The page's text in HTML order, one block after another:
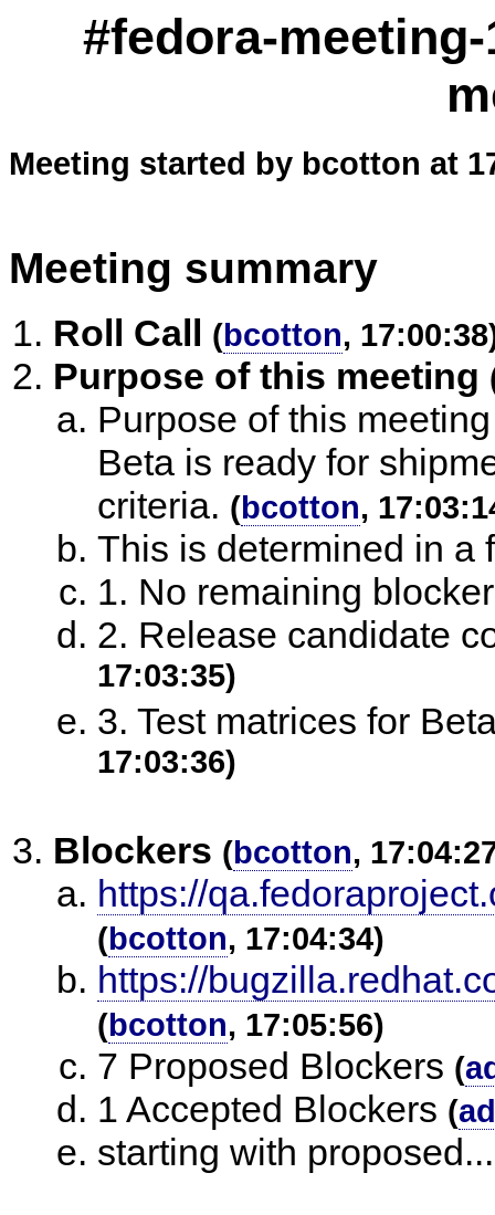
#fedora-
Meeting started by bcotton at
Meeting summary
Roll Call (bcotton,
Purpose of this meeting
Purpose of this
Beta is ready for
criteria. (bcotton,
This is determined in a
1. No remaining
2. Release candidate
17:03:35)
3. Test matrices for
17:03:36)
Blockers (bcotton,
https://
(bcotton, 17:04:34)
https://
(bcotton, 17:05:56)
7 Proposed Blockers (
1 Accepted Blockers (
starting with proposed...